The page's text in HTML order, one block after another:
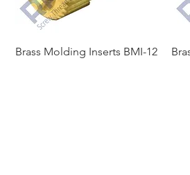
Brass Molding Inserts BMI-12